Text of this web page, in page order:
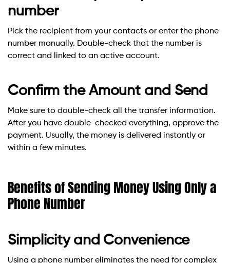
number
Pick the recipient from your contacts or enter the phone
number manually. Double-check that the number is
correct and linked to an active account.
Confirm the Amount and Send
Make sure to double-check all the transfer information.
After you have double-checked everything, approve the
payment. Usually, the money is delivered instantly or
within a few minutes.
Benefits of Sending Money Using Only a
Phone Number
Simplicity and Convenience
Using a phone number eliminates the need for complex